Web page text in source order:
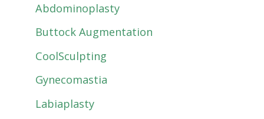
Abdominoplasty
Buttock Augmentation
CoolSculpting
Gynecomastia
Labiaplasty